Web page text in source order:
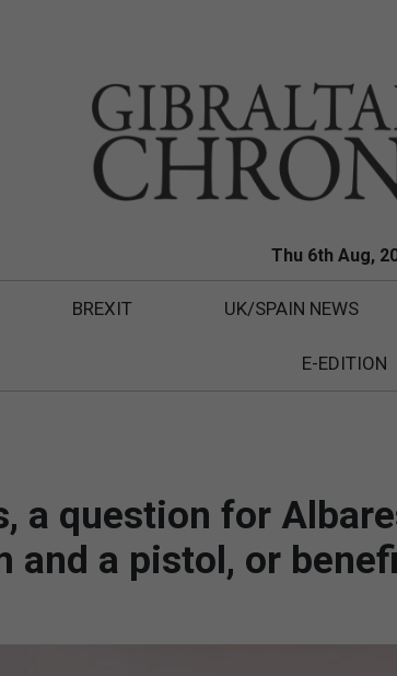
Thu 6th Aug,
BREXIT UK/SPAIN NEWS
E-EDITION
a question for
and a pistol, or